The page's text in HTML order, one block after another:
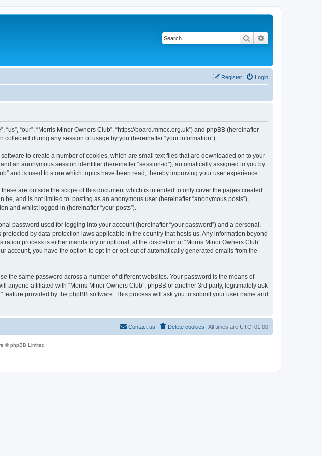
Search
Login
Register
“our”, “Morris Minor Owners Club”, “https://board.mmoc.org.uk”) and phpBB (hereinafter
collected during any session of usage by you (hereinafter “your information”).
to create a number of cookies, which are small text files that are downloaded on to your
an anonymous session identifier (hereinafter “session-id”), automatically assigned to you by
and is used to store which topics have been read, thereby improving your user experience.
are outside the scope of this document which is intended to only cover the pages created
and is not limited to: posting as an anonymous user (hereinafter “anonymous posts”),
and whilst logged in (hereinafter “your posts”).
password used for logging into your account (hereinafter “your password”) and a personal,
by data-protection laws applicable in the country that hosts us. Any information beyond
process is either mandatory or optional, at the discretion of “Morris Minor Owners Club”.
account, you have the option to opt-in or opt-out of automatically generated emails from the
the same password across a number of different websites. Your password is the means of
affiliated with “Morris Minor Owners Club”, phpBB or another 3rd party, legitimately ask
provided by the phpBB software. This process will ask you to submit your user name and
All times are UTC+01:00
Delete cookies
Contact us
© phpBB Limited